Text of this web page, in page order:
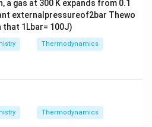
gas at 300 K expands from 0.1
externalpressureof2bar Thewo
that 1Lbar= 100J)
Thermodynamics
Thermodynamics